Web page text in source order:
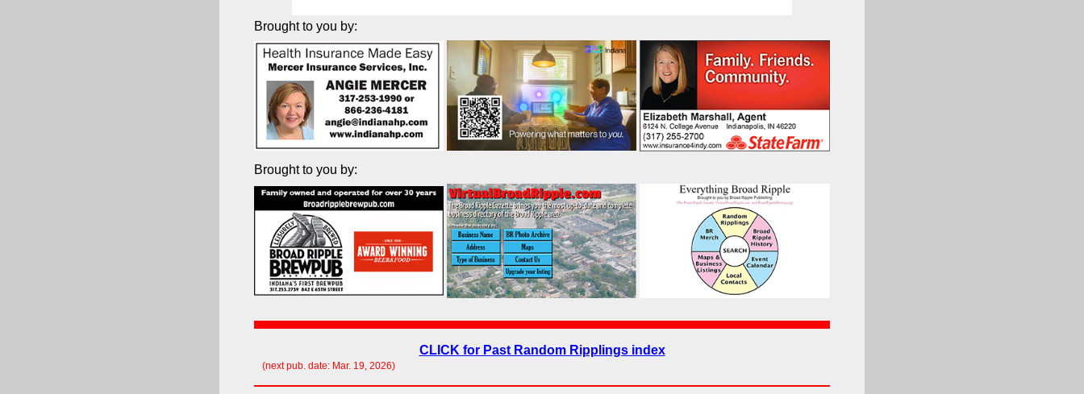
Brought to you by:
Brought to you by:
CLICK for Past Random Ripplings index
(next pub. date: Mar. 19, 2026)